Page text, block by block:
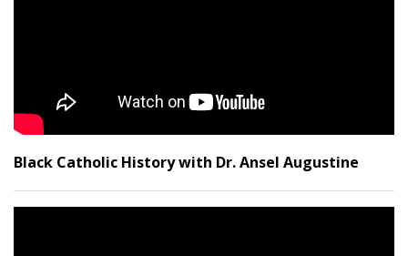
Black Catholic History with Dr. Ansel Augustine